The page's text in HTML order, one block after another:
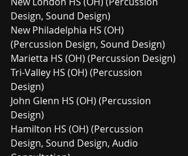
Design, Sound Design)
New Philadelphia HS (OH)
(Percussion Design, Sound Design)
Marietta HS (OH) (Percussion Design)
Tri-Valley HS (OH) (Percussion
Design)
John Glenn HS (OH) (Percussion
Design)
Hamilton HS (OH) (Percussion
Design, Sound Design, Audio